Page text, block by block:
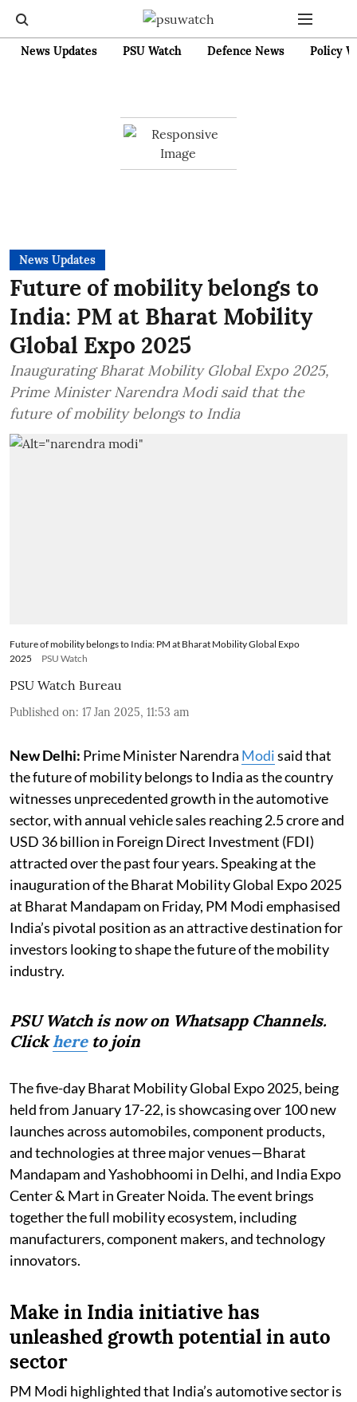
News Updates PSU Watch Defence News Policy
News Updates
Future of mobility belongs to
India: PM at Bharat Mobility
Global Expo 2025
Inaugurating Bharat Mobility Global Expo 2025,
Prime Minister Narendra Modi said that the
future of mobility belongs to India
Future of mobility belongs to India: PM at Bharat Mobility Global Expo
2025
PSU Watch
PSU Watch Bureau
Published on: 17 Jan 2025, 11:53 am
New Delhi: Prime Minister Narendra Modisaid that
the future of mobility belongs to India as the country
witnesses unprecedented growth in the automotive
sector, with annual vehicle sales reaching 2.5 crore and
USD 36 billion in Foreign Direct Investment (FDI)
attracted over the past four years. Speaking at the
inauguration of the Bharat Mobility Global Expo 2025
at Bharat Mandapam on Friday, PM Modi emphasised
India’s pivotal position as an attractive destination for
investors looking to shape the future of the mobility
industry.
PSU Watch is now on Whatsapp Channels.
Clickhereto join
The five-day Bharat Mobility Global Expo 2025, being
held from January 17-22, is showcasing over 100 new
launches across automobiles, component products,
and technologies at three major venues—Bharat
Mandapam and Yashobhoomi in Delhi, and India Expo
Center & Mart in Greater Noida. The event brings
together the full mobility ecosystem, including
manufacturers, component makers, and technology
innovators.
Make in India initiative has
unleashed growth potential in auto
sector
PM Modi highlighted that India’s automotive sector is